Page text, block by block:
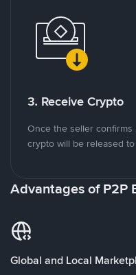
3. Receive Crypto
Once the seller
crypto will be released
Advantages of P2P
Global and Local